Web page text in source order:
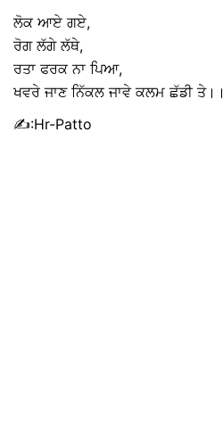
ਲੋਕ ਆਏ ਗਏ,
ਰੋਗ ਲੱਗੇ ਲੱਥੇ,
ਰਤਾ ਫਰਕ ਨਾ ਪਿਆ,
ਖਵਰੇ ਜਾਣ ਨਿੱਕਲ ਜਾਵੇ ਕਲਮ ਛੱਡੀ ਤੇ।।
✍:Hr-Patto